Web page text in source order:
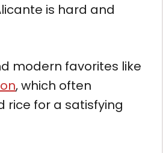
is hard and
modern favorites like
, which often
rice for a satisfying